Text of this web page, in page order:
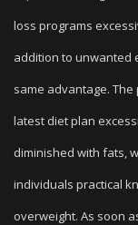
loss programs
addition to unwanted
same advantage.
latest diet plan
diminished with fats,
individuals practical
overweight. As soon